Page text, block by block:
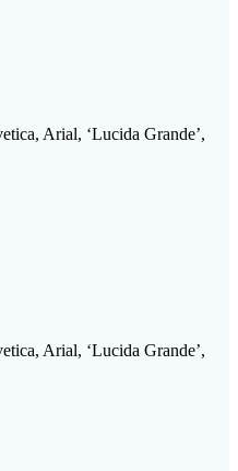
Arial, ‘Lucida Grande’,
Arial, ‘Lucida Grande’,